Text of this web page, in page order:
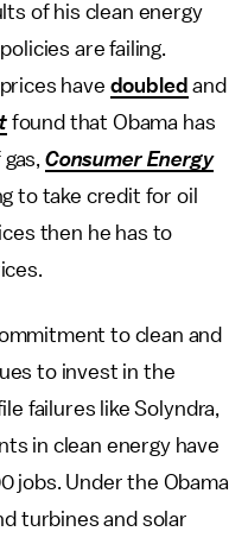
of his clean energy
are failing.
have doubled and
found that Obama has
Consumer Energy
to take credit for oil
then he has to
to clean and
to invest in the
failures like Solyndra,
in clean energy have
jobs. Under the Obama
turbines and solar